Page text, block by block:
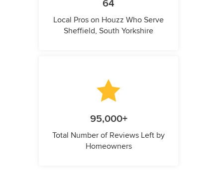
64
Local Pros on Houzz Who Serve
Sheffield, South Yorkshire
95,000+
Total Number of Reviews Left by
Homeowners